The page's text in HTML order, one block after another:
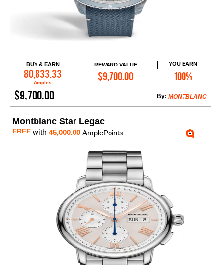
BUY & EARN
80,833.33
Amples
REWARD VALUE
$9,700.00
YOU EARN
100%
$9,700.00 MONTBLANC
By:
Add to Cart
Montblanc Star Legac
FREE with 45,000.00 AmplePoints